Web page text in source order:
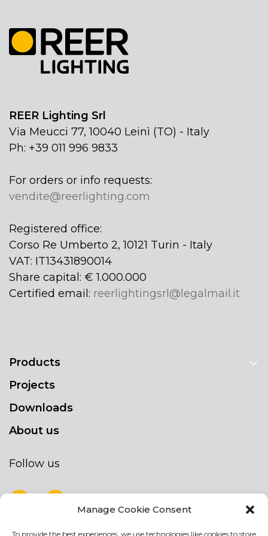
Manage Cookie Consent
To provide the best experiences, we use technologies like cookies to store
REER Lighting Srl
Via Meucci 77, 10040 Leinì (TO) - Italy
Ph: +39 011 996 9833
For orders or info requests:
vendite@reerlighting.com
Registered office:
Corso Re Umberto 2, 10121 Turin - Italy
VAT: IT13431890014
Share capital: € 1.000.000
Certified email: reerlightingsrl@legalmail.it
Products
Projects
Downloads
About us
Follow us